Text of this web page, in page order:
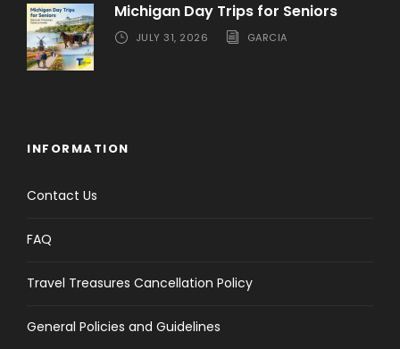
Michigan Day Trips for Seniors
JULY 31, 2026 GARCIA
INFORMATION
Contact Us
FAQ
Travel Treasures Cancellation Policy
General Policies and Guidelines